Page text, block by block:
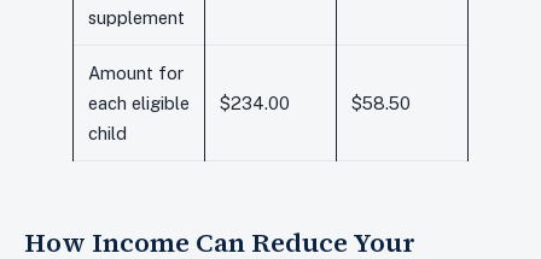
supplement
Amount for
each eligible
child
$234.00 $58.50
How Income Can Reduce Your